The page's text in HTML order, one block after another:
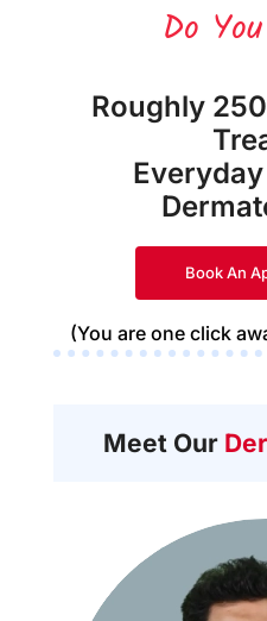
Do
Roughly
Book An
(You are one click
Meet Our